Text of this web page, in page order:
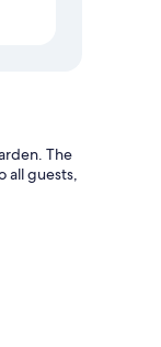
The
all guests,